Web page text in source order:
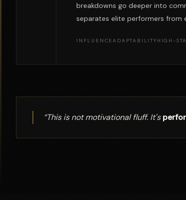
breakdowns go deeper into
separates elite performers from
INFLUENCEADAPTABILITY HIGH-
“This is not motivational fluff. It's